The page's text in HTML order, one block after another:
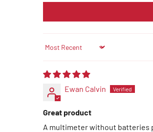
Sort by
Ewan Calvin
Great product
A multimeter without batteries